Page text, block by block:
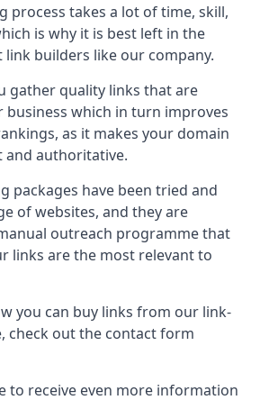
process takes a lot of time, skill,
is why it is best left in the
link builders like our company.
gather quality links that are
business which in turn improves
as it makes your domain
and authoritative.
packages have been tried and
of websites, and they are
outreach programme that
links are the most relevant to
you can buy links from our link-
check out the contact form
to receive even more information